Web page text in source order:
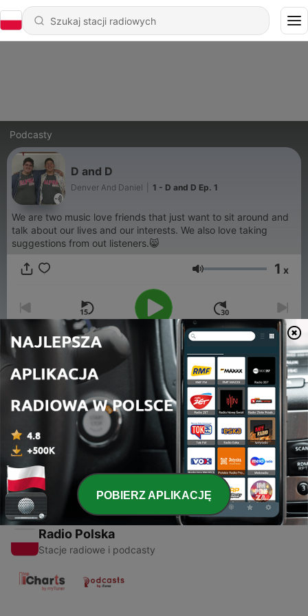
Podcasty
D and D
Denver And Daniel 1 - D and D Ep. 1
We are two music love friends that just want to sit around and
talk about our lives and our interests. We also love taking
suggestions from out listeners.😸
Głośność 1 x
00:00 00:00
D and D Ep. 1
13 lip 2017
Radio Polska
Stacje radiowe i podcasty
POBIERZ APLIKACJĘ